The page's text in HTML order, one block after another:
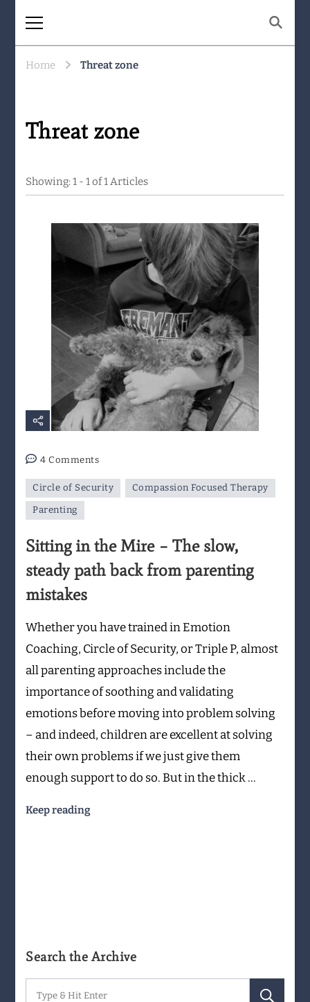
Being human together. Showing up
Home Threat zone
Threat zone
Showing: 1 - 1 of 1 Articles
4 Commentson
in
–
slow,
back
from
mistakes
Circle of Security
Compassion Focused Therapy
Parenting
Sitting in the Mire – The slow,
steady path back from parenting
mistakes
Whether you have trained in Emotion
Coaching, Circle of Security, or Triple P, almost
all parenting approaches include the
importance of soothing and validating
emotions before moving into problem solving
– and indeed, children are excellent at solving
their own problems if we just give them
enough support to do so. But in the thick …
Keep reading
Search the Archive
Search